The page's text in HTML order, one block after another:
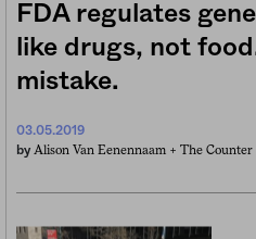
FDA regulates
like drugs, not
mistake.
03.05.2019
by Alison Van Eenennaam + The Counter